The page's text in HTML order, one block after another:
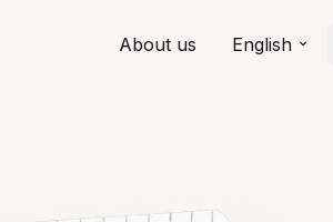
About us English